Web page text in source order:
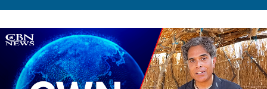
Image